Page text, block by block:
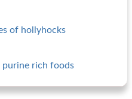
of hollyhocks
purine rich foods